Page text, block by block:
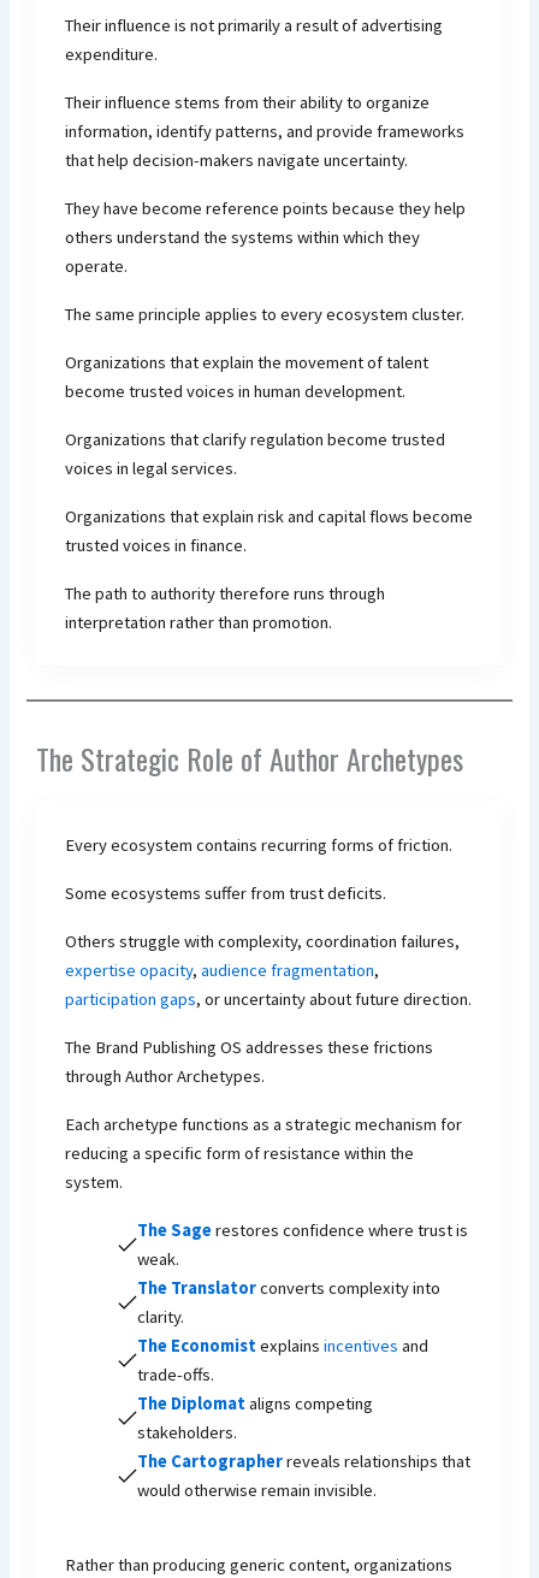
Their influence is not primarily a result of advertising
expenditure.
Their influence stems from their ability to organize
information, identify patterns, and provide frameworks
that help decision-makers navigate uncertainty.
They have become reference points because they help
others understand the systems within which they
operate.
The same principle applies to every ecosystem cluster.
Organizations that explain the movement of talent
become trusted voices in human development.
Organizations that clarify regulation become trusted
voices in legal services.
Organizations that explain risk and capital flows become
trusted voices in finance.
The path to authority therefore runs through
interpretation rather than promotion.
The Strategic Role of Author Archetypes
Every ecosystem contains recurring forms of friction.
Some ecosystems suffer from trust deficits.
Others struggle with complexity, coordination failures,
expertise opacity,audience fragmentation,
participation gaps, or uncertainty about future direction.
The Brand Publishing OS addresses these frictions
through Author Archetypes.
Each archetype functions as a strategic mechanism for
reducing a specific form of resistance within the
system.
The Sagerestores confidence where trust is
weak.
The Translatorconverts complexity into
clarity.
The Economistexplainsincentives and
trade-offs.
The Diplomataligns competing
stakeholders.
The Cartographerreveals relationships that
would otherwise remain invisible.
Rather than producing generic content, organizations